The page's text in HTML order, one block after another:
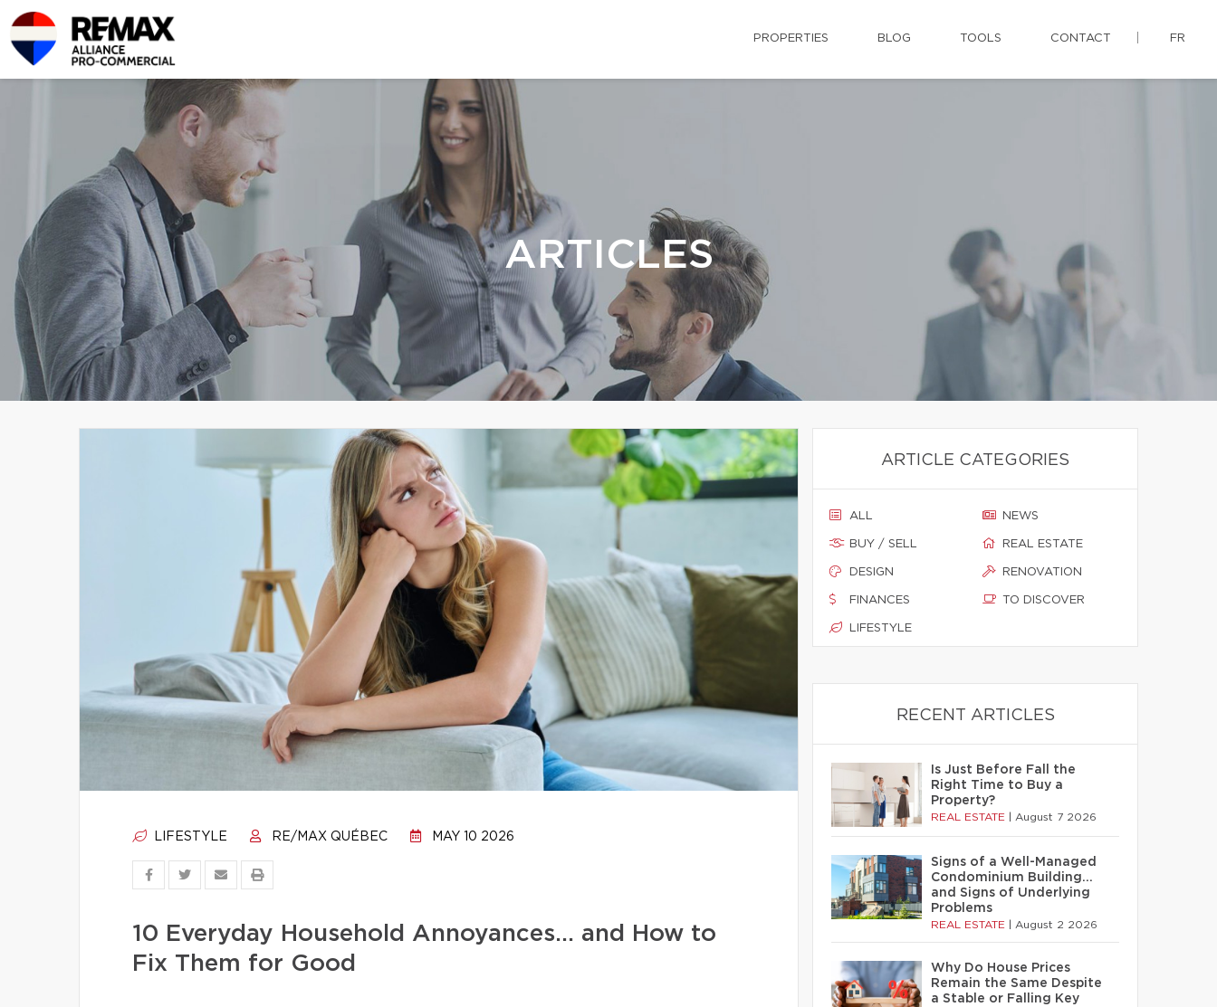
PROPERTIES BLOG TOOLS CONTACT FR
ARTICLES
LIFESTYLE RE/MAX QUÉBEC MAY 10 2026
10 Everyday Household Annoyances… and How to
Fix Them for Good
ARTICLE CATEGORIES
ALL
BUY / SELL
DESIGN
FINANCES
LIFESTYLE
NEWS
REAL ESTATE
RENOVATION
TO DISCOVER
RECENT ARTICLES
Is Just Before Fall the
Right Time to Buy a
Property?
REAL ESTATE August 7 2026
Signs of a Well-Managed
Condominium Building…
and Signs of Underlying
Problems
REAL ESTATE August 2 2026
Why Do House Prices
Remain the Same Despite
a Stable or Falling Key